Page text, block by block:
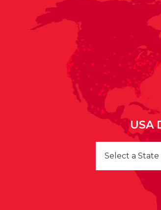
USA
Select a State